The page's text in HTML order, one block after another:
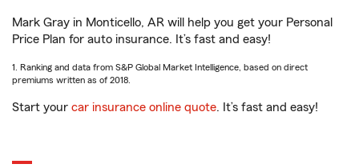
Mark Gray in Monticello, AR will help you get your Personal
Price Plan for auto insurance. It’s fast and easy!
1. Ranking and data from S&P Global Market Intelligence, based on direct
premiums written as of 2018.
Start your car insurance online quote. It’s fast and easy!